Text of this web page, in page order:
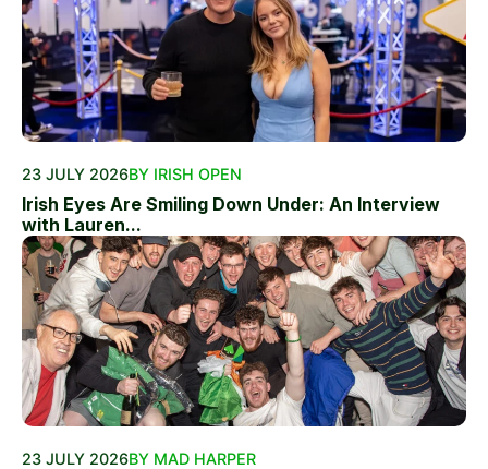
23 JULY 2026BY IRISH OPEN
Irish Eyes Are Smiling Down Under: An Interview
with Lauren...
23 JULY 2026BY MAD HARPER